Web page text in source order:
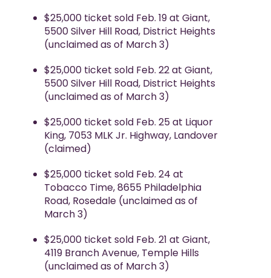
$25,000 ticket sold Feb. 19 at Giant,
5500 Silver Hill Road, District Heights
(unclaimed as of March 3)
$25,000 ticket sold Feb. 22 at Giant,
5500 Silver Hill Road, District Heights
(unclaimed as of March 3)
$25,000 ticket sold Feb. 25 at Liquor
King, 7053 MLK Jr. Highway, Landover
(claimed)
$25,000 ticket sold Feb. 24 at
Tobacco Time, 8655 Philadelphia
Road, Rosedale (unclaimed as of
March 3)
$25,000 ticket sold Feb. 21 at Giant,
4119 Branch Avenue, Temple Hills
(unclaimed as of March 3)